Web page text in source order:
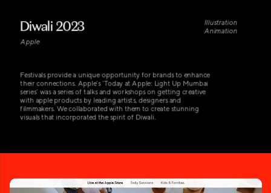
Diwali 2023
Illustration
Animation
Apple
Festivals provide a unique opportunity for brands to enhance
their connections. Apple’s ‘Today at Apple: Light Up Mumbai
series’ was a series of talks and workshops on getting creative
with apple products by leading artists, designers and
filmmakers. We collaborated with them to create stunning
visuals that incorporated the spirit of Diwali.